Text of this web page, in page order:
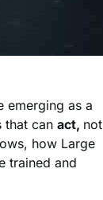
emerging as a
that can act, not
how Large
trained and